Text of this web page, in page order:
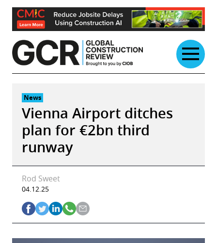
Skip
content
News
Vienna Airport ditches
plan for €2bn third
runway
Rod Sweet
04.12.25